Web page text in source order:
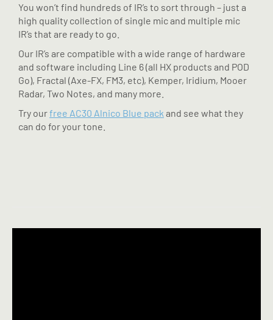
You won’t find hundreds of IR’s to sort through – just a
high quality collection of single mic and multiple mic
IR’s that are ready to go.
Our IR’s are compatible with a wide range of hardware
and software including Line 6 (all HX products and POD
Go), Fractal (Axe-FX, FM3, etc), Kemper, Iridium, Mooer
Radar, Two Notes, and many more.
Try ourfree AC30 Alnico Blue pack and see what they
can do for your tone.